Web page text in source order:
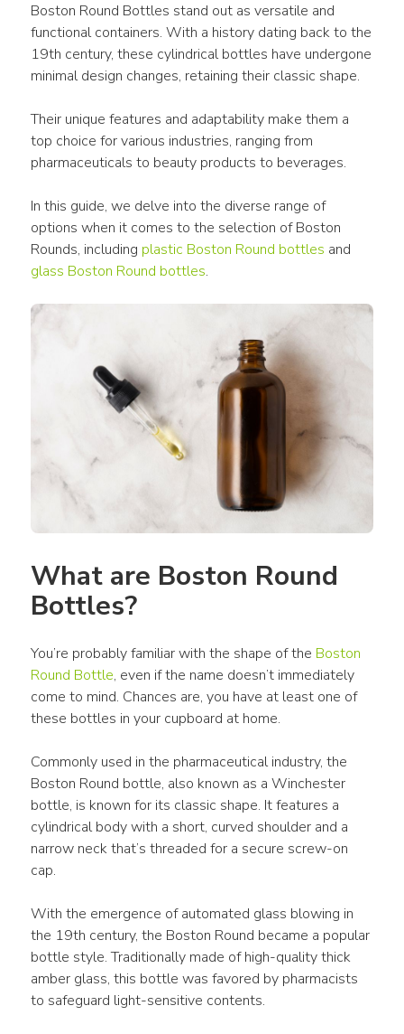
Boston Round Bottles stand out as versatile and
functional containers. With a history dating back to the
19th century, these cylindrical bottles have undergone
minimal design changes, retaining their classic shape.
Their unique features and adaptability make them a
top choice for various industries, ranging from
pharmaceuticals to beauty products to beverages.
In this guide, we delve into the diverse range of
options when it comes to the selection of Boston
Rounds, including plastic Boston Round bottles
glass Boston Round bottles.
What are Boston Round
Bottles?
You’re probably familiar with the shape of the Boston
Round Bottle, even if the name doesn’t immediately
come to mind. Chances are, you have at least one of
these bottles in your cupboard at home.
Commonly used in the pharmaceutical industry, the
Boston Round bottle, also known as a Winchester
bottle, is known for its classic shape. It features a
cylindrical body with a short, curved shoulder and a
narrow neck that’s threaded for a secure screw-on
cap.
With the emergence of automated glass blowing in
the 19th century, the Boston Round became a popular
bottle style. Traditionally made of high-quality thick
amber glass, this bottle was favored by pharmacists
to safeguard light-sensitive contents.